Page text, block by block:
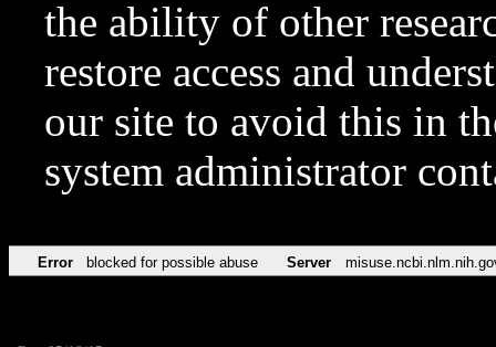
the ability of other
restore access and
our site to avoid this in
system administrator
Error blocked for possible abuse Server